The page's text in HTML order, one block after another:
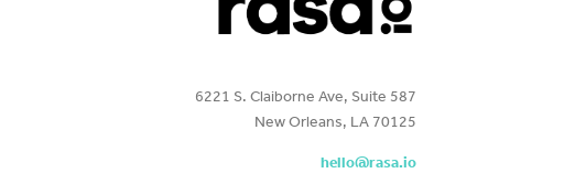
6221 S. Claiborne Ave, Suite 587
New Orleans, LA 70125
hello@rasa.io